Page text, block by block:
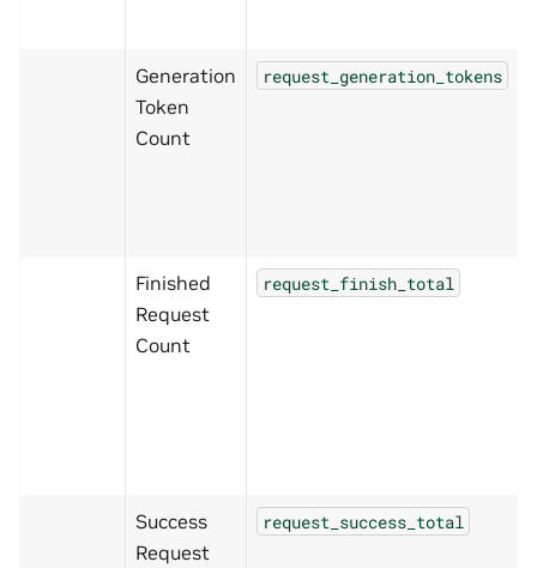
Generation
Token
Count
request_generation_tokens
Finished
Request
Count
request_finish_total
Success
Request
request_success_total